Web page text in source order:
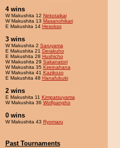
4 wins
W Makushita 12 Nekotaikai
W Makushita 13 Masanohikari
E Makushita 14 Hesokso
3 wins
W Makushita 2 Saruyama
E Makushita 21 Derakuho
E Makushita 28 Hushicho
W Makushita 29 Sakanatori
W Makushita 35 Kireinahana
W Makushita 41 Kazikozo
E Makushita 48 Hanafubuki
2 wins
E Makushita 11 Kimpatsuyama
W Makushita 36 Wolfgangho
0 wins
W Makushita 43 Ryomaru
Past Tournaments